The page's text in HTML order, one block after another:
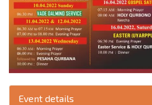
Event details